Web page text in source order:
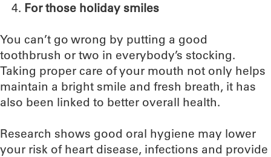
For those holiday smiles
You can’t go wrong by putting a good
toothbrush or two in everybody’s stocking.
Taking proper care of your mouth not only helps
maintain a bright smile and fresh breath, it has
also been linked to better overall health.
Research shows good oral hygiene may lower
your risk of heart disease, infections and provide